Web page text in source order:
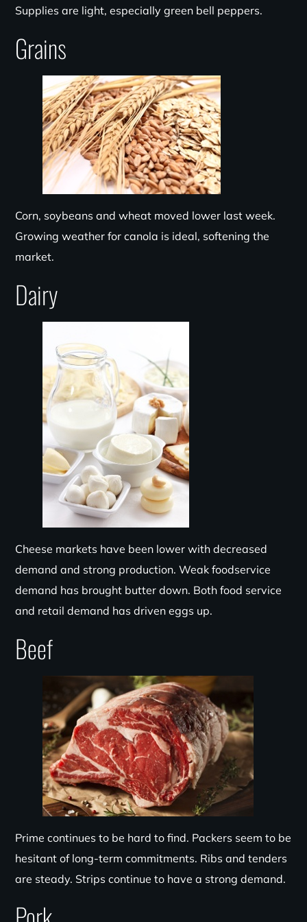
Supplies are light, especially green bell peppers.
Grains
Corn, soybeans and wheat moved lower last week.
Growing weather for canola is ideal, softening the
market.
Dairy
Cheese markets have been lower with decreased
demand and strong production. Weak foodservice
demand has brought butter down. Both food service
and retail demand has driven eggs up.
Beef
Prime continues to be hard to find. Packers seem to be
hesitant of long-term commitments. Ribs and tenders
are steady. Strips continue to have a strong demand.